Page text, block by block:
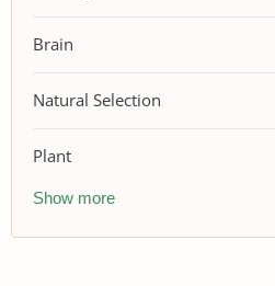
Brain
Natural Selection
Plant
Show more